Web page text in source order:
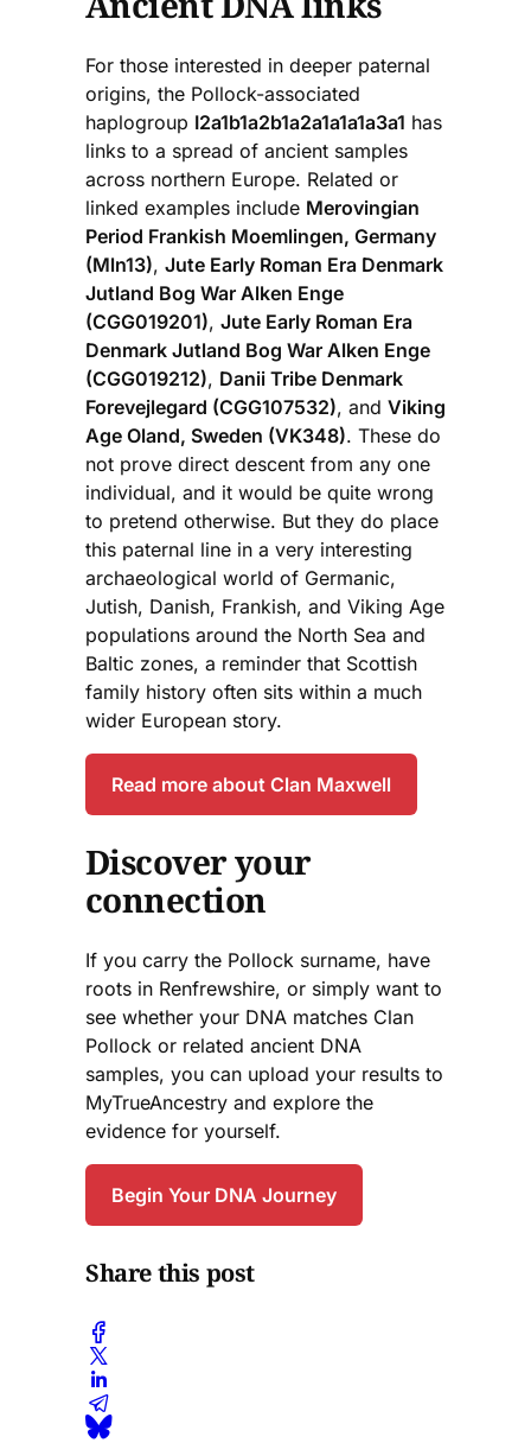
For those interested in deeper paternal
origins, the Pollock-associated
haplogroup I2a1b1a2b1a2a1a1a1a3a1 has
links to a spread of ancient samples
across northern Europe. Related or
linked examples include Merovingian
Period Frankish Moemlingen, Germany
(Mln13), Jute Early Roman Era Denmark
Jutland Bog War Alken Enge
(CGG019201), Jute Early Roman Era
Denmark Jutland Bog War Alken Enge
(CGG019212), Danii Tribe Denmark
Forevejlegard (CGG107532), and Viking
Age Oland, Sweden (VK348). These do
not prove direct descent from any one
individual, and it would be quite wrong
to pretend otherwise. But they do place
this paternal line in a very interesting
archaeological world of Germanic,
Jutish, Danish, Frankish, and Viking Age
populations around the North Sea and
Baltic zones, a reminder that Scottish
family history often sits within a much
wider European story.
Read more about Clan Maxwell
Discover your
connection
If you carry the Pollock surname, have
roots in Renfrewshire, or simply want to
see whether your DNA matches Clan
Pollock or related ancient DNA
samples, you can upload your results to
MyTrueAncestry and explore the
evidence for yourself.
Begin Your DNA Journey
Share this post